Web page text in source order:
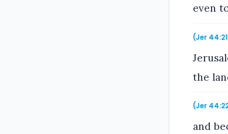
even
(Jer
the
(Jer
and